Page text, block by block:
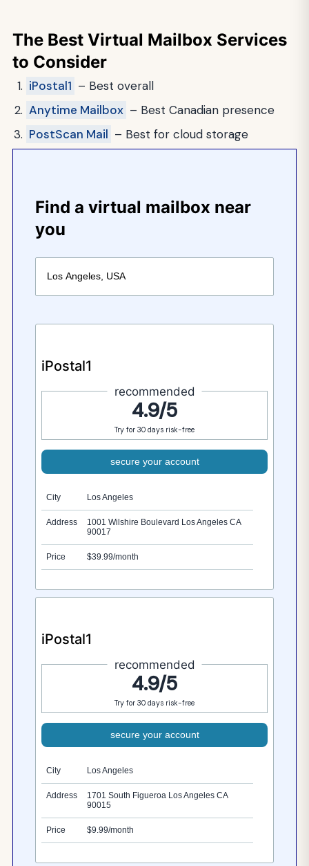
The Best Virtual Mailbox Services
to Consider
iPostal1 – Best overall
Anytime Mailbox – Best Canadian presence
PostScan Mail – Best for cloud storage
Find a virtual mailbox near
you
iPostal1
recommended
4.9/5
Try for 30 days risk-free
City Los Angeles
Address
1001 Wilshire Boulevard Los Angeles CA
90017
Price $39.99/month
secure your account
iPostal1
recommended
4.9/5
Try for 30 days risk-free
City Los Angeles
Address
1701 South Figueroa Los Angeles CA
90015
Price $9.99/month
secure your account